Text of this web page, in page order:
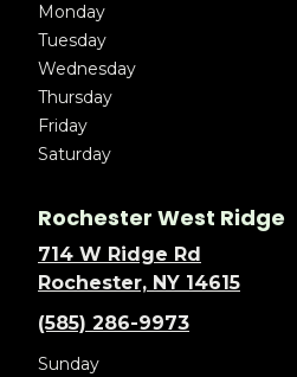
Monday
Tuesday
Wednesday
Thursday
Friday
Saturday
Rochester West Ridge
714 W Ridge Rd
Rochester, NY 14615
(585) 286-9973
Sunday